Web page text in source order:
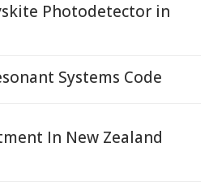
Photodetector in
Systems Code
In New Zealand